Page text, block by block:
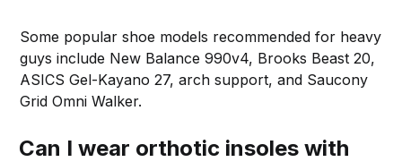
Some popular shoe models recommended for heavy
guys include New Balance 990v4, Brooks Beast 20,
ASICS Gel-Kayano 27, arch support, and Saucony
Grid Omni Walker.
Can I wear orthotic insoles with